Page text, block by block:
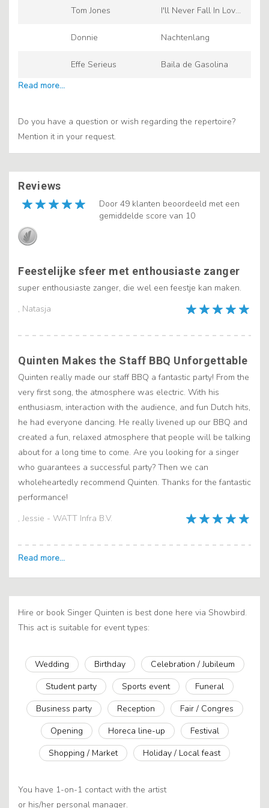
Tom Jones
I'll Never Fall In Love
Donnie
Nachtenlang
Effe Serieus Baila de Gasolina
Do you have a question or wish regarding the repertoire?
Mention it in your request.
Reviews
Door 49 klanten beoordeeld met een
gemiddelde score van 10
, Natasja
Feestelijke sfeer met enthousiaste zanger
super enthousiaste zanger, die wel een feestje kan maken.
, Jessie - WATT Infra B.V.
Quinten Makes the Staff BBQ Unforgettable
Quinten really made our staff BBQ a fantastic party! From the
very first song, the atmosphere was electric. With his
enthusiasm, interaction with the audience, and fun Dutch hits,
he had everyone dancing. He really livened up our BBQ and
created a fun, relaxed atmosphere that people will be talking
about for a long time to come. Are you looking for a singer
who guarantees a successful party? Then we can
wholeheartedly recommend Quinten. Thanks for the fantastic
performance!
Hire or book Singer Quinten is best done here via Showbird.
This act is suitable for event types:
Wedding Birthday
Celebration / Jubileum
Student party
Sports event
Funeral
Business party
Reception
Fair / Congres
Opening
Horeca line-up
Festival
Shopping / Market
Holiday / Local feast
You have 1-on-1 contact with the artist
or his/her personal manager.